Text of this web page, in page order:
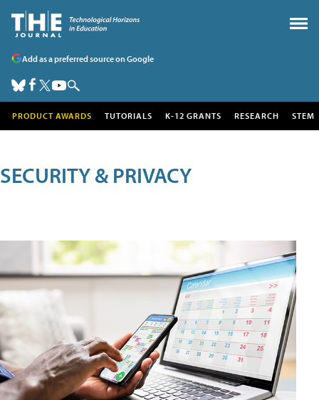
Add as a preferred source on Google
PRODUCT AWARDS TUTORIALS K-12 GRANTS RESEARCH STEM
SECURITY & PRIVACY